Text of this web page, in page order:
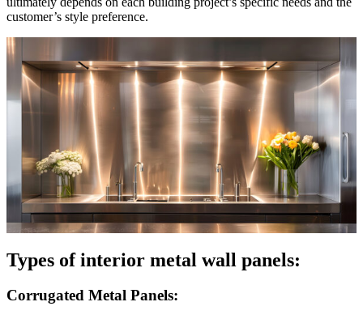
customer’s style preference.
Types of interior metal wall panels:
Corrugated Metal Panels: